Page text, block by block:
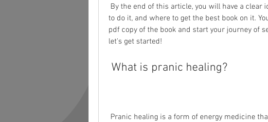
to do it, and where to get the best book on it.
pdf copy of the book and start your journey of
let's get started!
What is pranic healing?